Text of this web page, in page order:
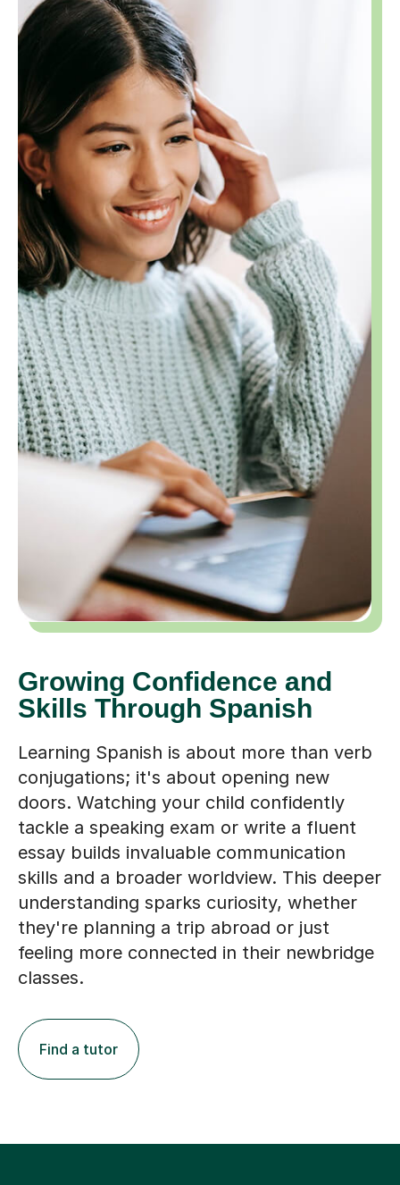
Growing Confidence and
Skills Through Spanish
Learning Spanish is about more than verb
conjugations; it's about opening new
doors. Watching your child confidently
tackle a speaking exam or write a fluent
essay builds invaluable communication
skills and a broader worldview. This deeper
understanding sparks curiosity, whether
they're planning a trip abroad or just
feeling more connected in their newbridge
classes.
Find a tutor